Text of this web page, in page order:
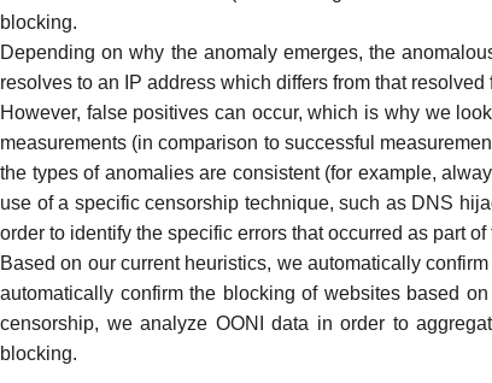
blocking.
Depending on why the anomaly emerges, the
resolves to an IP address which differs from that
However, false positives can occur, which is why we
measurements (in comparison to successful
the types of anomalies are consistent (for example,
use of a specific censorship technique, such as DNS
order to identify the specific errors that occurred as part
Based on our current heuristics, we automatically
automatically confirm the blocking of websites based
censorship, we analyze OONI data in order to
blocking.